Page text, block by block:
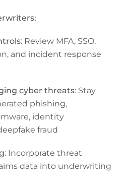
: Review MFA, SSO,
and incident response
cyber threats: Stay
phishing,
identity
fraud
: Incorporate threat
data into underwriting